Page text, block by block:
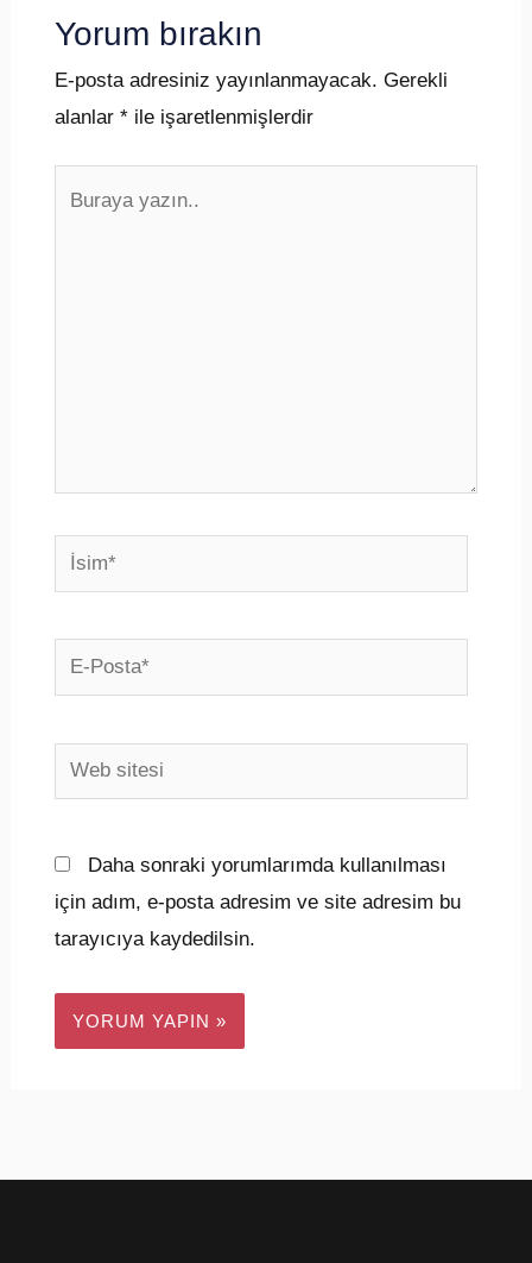
Yorum bırakın
E-posta adresiniz yayınlanmayacak. Gerekli
alanlar *ile işaretlenmişlerdir
İsim*
E-
Posta*
Web
sitesi
Daha sonraki yorumlarımda kullanılması
için adım, e-posta adresim ve site adresim bu
tarayıcıya kaydedilsin.